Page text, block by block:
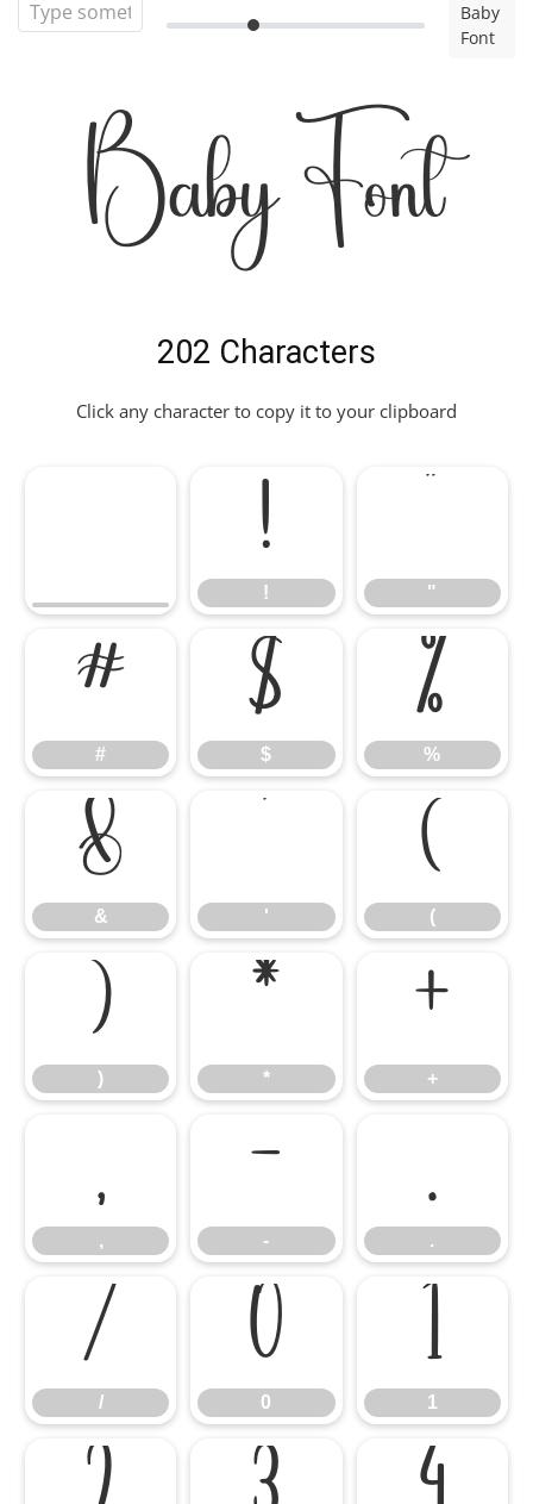
Baby
Font
Baby Font
202 Characters
Click any character to copy it to your clipboard
!
! "
#
#
$
$
%
%
&
& '
(
(
)
)
*
*
+
+
,
,
-
-
.
.
/
/
0
0
1
1